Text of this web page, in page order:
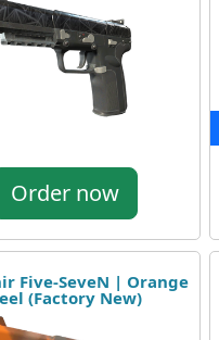
Order now
Five-SeveN | Orange
(Factory New)